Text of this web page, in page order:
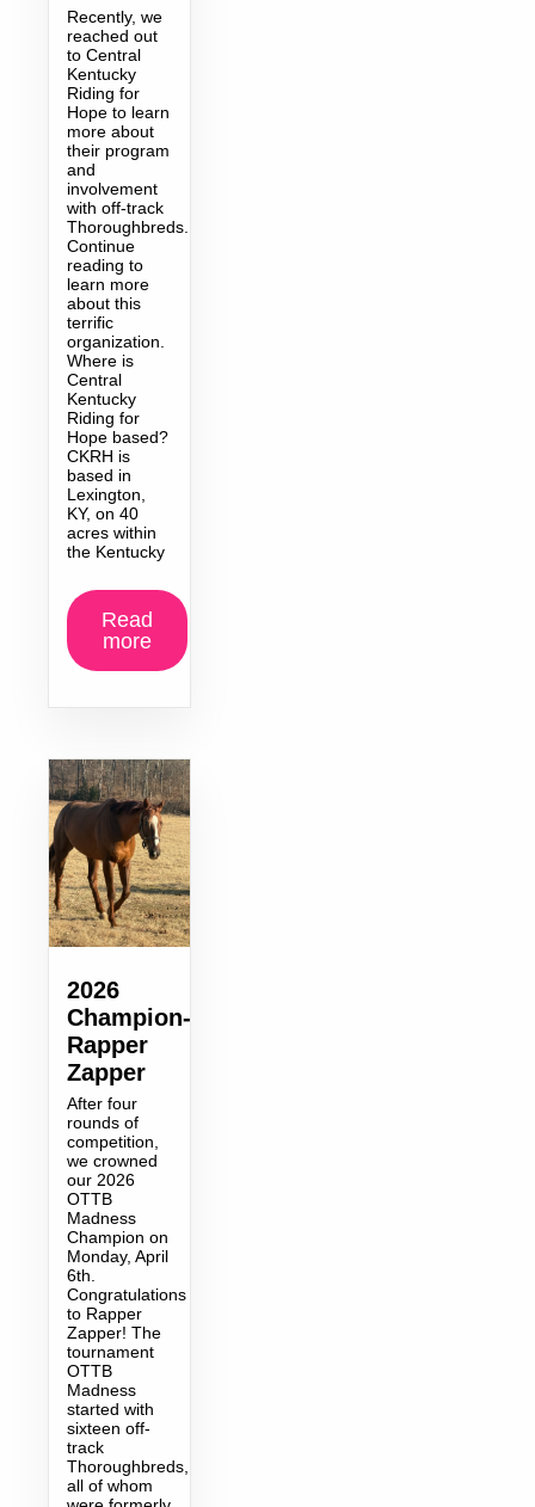
Recently, we
reached out
to Central
Kentucky
Riding for
Hope to learn
more about
their program
and
involvement
with off-track
Thoroughbreds.
Continue
reading to
learn more
about this
terrific
organization.
Where is
Central
Kentucky
Riding for
Hope based?
CKRH is
based in
Lexington,
KY, on 40
acres within
the Kentucky
Read
more
2026
Champion-
Rapper
Zapper
After four
rounds of
competition,
we crowned
our 2026
OTTB
Madness
Champion on
Monday, April
6th.
Congratulations
to Rapper
Zapper! The
tournament
OTTB
Madness
started with
sixteen off-
track
Thoroughbreds,
all of whom